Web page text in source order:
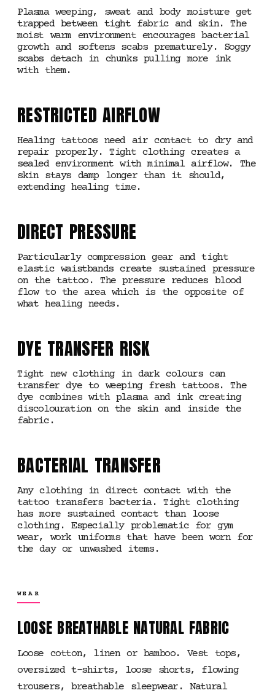
Plasma weeping, sweat and body moisture get
trapped between tight fabric and skin. The
moist warm environment encourages bacterial
growth and softens scabs prematurely. Soggy
scabs detach in chunks pulling more ink
with them.
RESTRICTED AIRFLOW
Healing tattoos need air contact to dry and
repair properly. Tight clothing creates a
sealed environment with minimal airflow. The
skin stays damp longer than it should,
extending healing time.
DIRECT PRESSURE
Particularly compression gear and tight
elastic waistbands create sustained pressure
on the tattoo. The pressure reduces blood
flow to the area which is the opposite of
what healing needs.
DYE TRANSFER RISK
Tight new clothing in dark colours can
transfer dye to weeping fresh tattoos. The
dye combines with plasma and ink creating
discolouration on the skin and inside the
fabric.
BACTERIAL TRANSFER
Any clothing in direct contact with the
tattoo transfers bacteria. Tight clothing
has more sustained contact than loose
clothing. Especially problematic for gym
wear, work uniforms that have been worn for
the day or unwashed items.
WEAR
LOOSE BREATHABLE NATURAL FABRIC
Loose cotton, linen or bamboo. Vest tops,
oversized t-shirts, loose shorts, flowing
trousers, breathable sleepwear. Natural